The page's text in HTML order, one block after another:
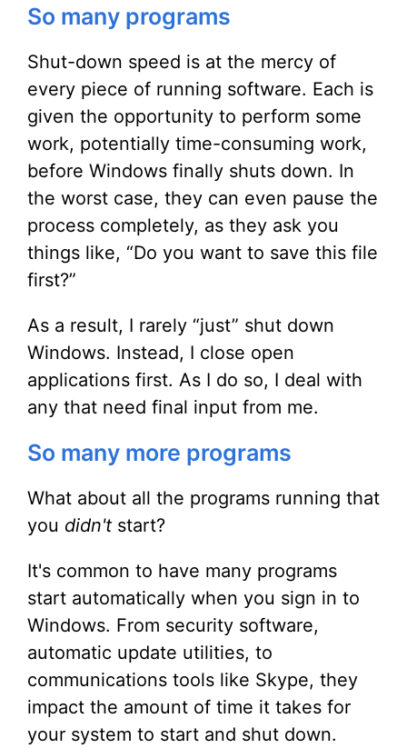
So many programs
Shut-down speed is at the mercy of
every piece of running software. Each is
given the opportunity to perform some
work, potentially time-consuming work,
before Windows finally shuts down. In
the worst case, they can even pause the
process completely, as they ask you
things like, “Do you want to save this file
first?”
As a result, I rarely “just” shut down
Windows. Instead, I close open
applications first. As I do so, I deal with
any that need final input from me.
So many more programs
What about all the programs running that
you didn't start?
It's common to have many programs
start automatically when you sign in to
Windows. From security software,
automatic update utilities, to
communications tools like Skype, they
impact the amount of time it takes for
your system to start and shut down.